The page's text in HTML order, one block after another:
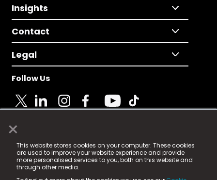
×
This website stores cookies on your computer. These cookies
are used to improve your website experience and provide
more personalised services to you, both on this website and
through other media.
Insights
Contact
Legal
Follow Us
© 2025 Fame Media Tech Limited. n-gage.io is a
registered trademark.
Fame Media Tech (trading as n-gage.io) is registered
in England & Wales